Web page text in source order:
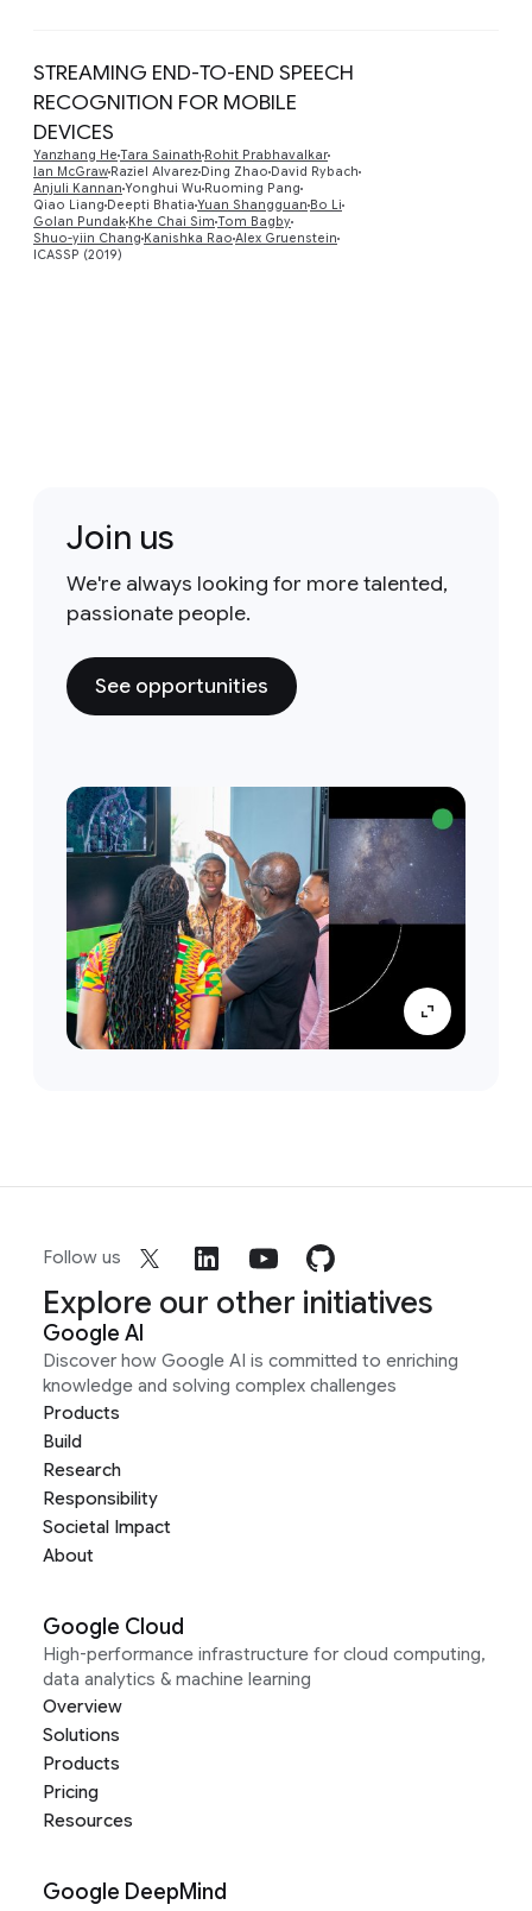
STREAMING END-TO-END SPEECH
RECOGNITION FOR MOBILE
DEVICES
Yanzhang He Tara Sainath Rohit Prabhavalkar
Ian McGraw Raziel Alvarez Ding Zhao David Rybach
Anjuli Kannan Yonghui Wu Ruoming Pang
Qiao Liang Deepti Bhatia Yuan Shangguan Bo Li
Golan Pundak Khe Chai Sim Tom Bagby
Shuo-yiin Chang Kanishka Rao Alex Gruenstein
ICASSP (2019)
Join us
We're always looking for more talented,
passionate people.
See opportunities
Follow us
Explore our other initiatives
Google AI
Discover how Google AI is committed to enriching
knowledge and solving complex challenges
Products
Build
Research
Responsibility
Societal Impact
About
Google Cloud
High-performance infrastructure for cloud computing,
data analytics & machine learning
Overview
Solutions
Products
Pricing
Resources
Google DeepMind